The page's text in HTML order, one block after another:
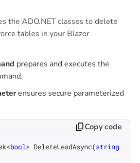
the ADO.NET classes to delete
tables in your Blazor
prepares and executes the
ensures secure parameterized
Copy code
bool> DeleteLeadAsync(string